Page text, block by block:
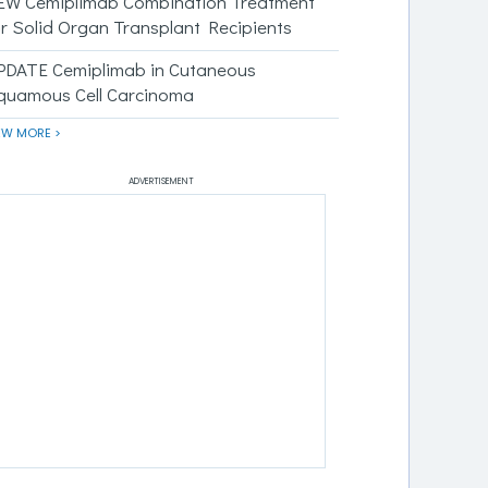
Solid Organ Transplant Recipients
Cemiplimab in Cutaneous
Cell Carcinoma
MORE >
ADVERTISEMENT